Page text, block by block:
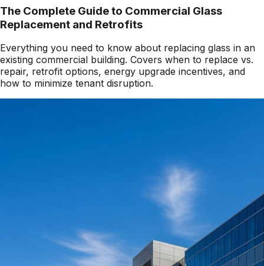
The Complete Guide to Commercial Glass
Replacement and Retrofits
Everything you need to know about replacing glass in an
existing commercial building. Covers when to replace vs.
repair, retrofit options, energy upgrade incentives, and
how to minimize tenant disruption.